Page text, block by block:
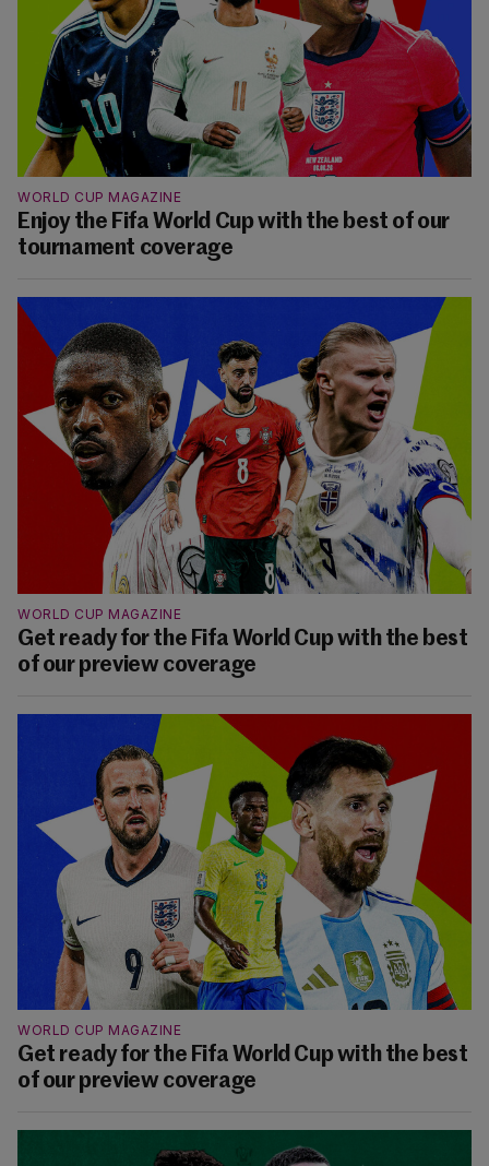
WORLD CUP MAGAZINE
Enjoy the Fifa World Cup with the best of our
tournament coverage
WORLD CUP MAGAZINE
Get ready for the Fifa World Cup with the best
of our preview coverage
WORLD CUP MAGAZINE
Get ready for the Fifa World Cup with the best
of our preview coverage